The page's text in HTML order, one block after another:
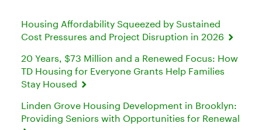
Housing Affordability Squeezed by Sustained
Cost Pressures and Project Disruption in 2026
20 Years, $73 Million and a Renewed Focus: How
TD Housing for Everyone Grants Help Families
Stay Housed
Linden Grove Housing Development in Brooklyn:
Providing Seniors with Opportunities for Renewal